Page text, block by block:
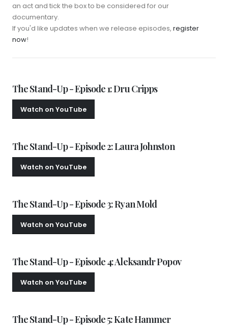
an act and tick the box to be considered for our
documentary.
If you'd like updates when we release episodes, register
now!
The Stand-Up - Episode 1: Dru Cripps
Watch on YouTube
The Stand-Up - Episode 2: Laura Johnston
Watch on YouTube
The Stand-Up - Episode 3: Ryan Mold
Watch on YouTube
The Stand-Up - Episode 4: Aleksandr Popov
Watch on YouTube
The Stand-Up - Episode 5: Kate Hammer